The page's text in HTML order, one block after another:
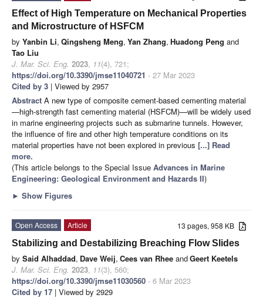
Effect of High Temperature on Mechanical Properties
and Microstructure of HSFCM
by Yanbin Li, Qingsheng Meng, Yan Zhang, Huadong Peng and
Tao Liu
J. Mar. Sci. Eng. 2023, 11(4), 721;
https://doi.org/10.3390/jmse11040721 - 27 Mar 2023
Cited by 3 | Viewed by 2957
Abstract A new type of composite cement-based cementing material
—high-strength fast cementing material (HSFCM)—will be widely used
in marine engineering projects such as submarine tunnels. However,
the influence of fire and other high temperature conditions on its
material properties have not been explored in previous [...] Read
more.
(This article belongs to the Special Issue Advances in Marine
Engineering: Geological Environment and Hazards II)
► Show Figures
13 pages, 958 KB
Open Access
Article
Stabilizing and Destabilizing Breaching Flow Slides
by Said Alhaddad, Dave Weij, Cees van Rhee andGeert Keetels
J. Mar. Sci. Eng. 2023, 11(3), 560;
https://doi.org/10.3390/jmse11030560 - 6 Mar 2023
Cited by 17 | Viewed by 2929